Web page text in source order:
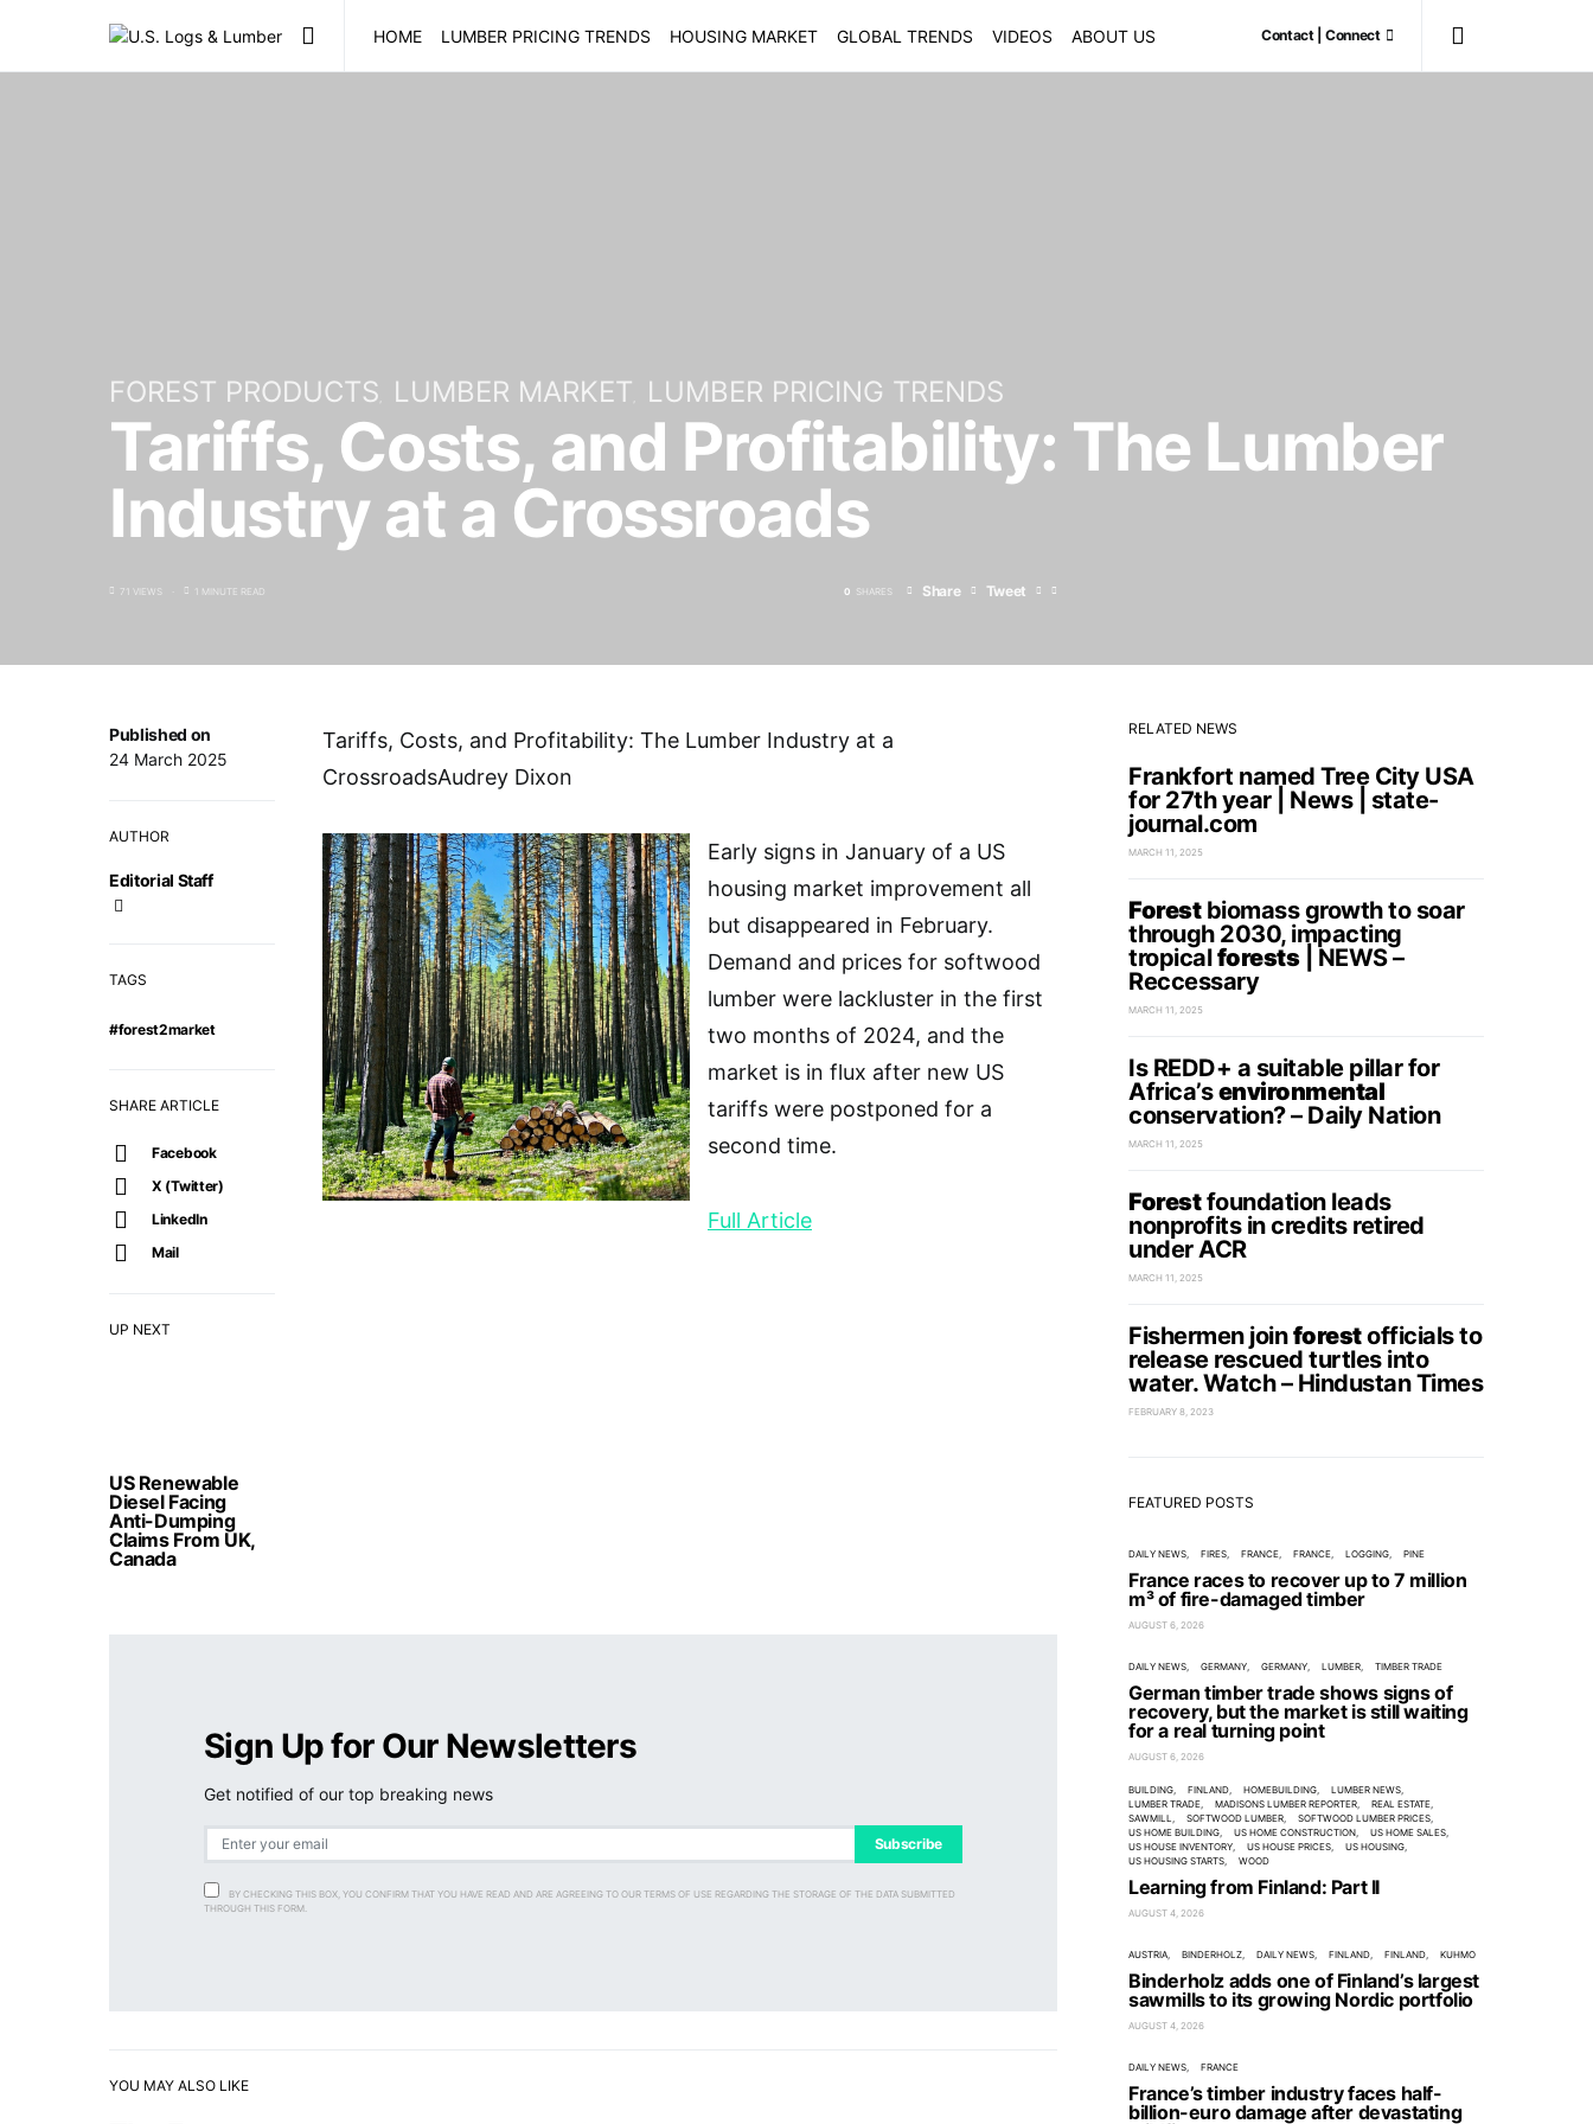
HOME LUMBER PRICING TRENDS HOUSING MARKET GLOBAL TRENDS VIDEOS ABOUT US Contact | Connect
FOREST PRODUCTS LUMBER MARKET LUMBER PRICING TRENDS
Tariffs, Costs, and Profitability: The Lumber
Industry at a Crossroads
71 VIEWS 1 MINUTE READ 0 SHARES Share Tweet
UP NEXT
US Renewable
Diesel Facing
Anti-Dumping
Claims From UK,
Canada
Published on
24 March 2025
AUTHOR
Editorial Staff
TAGS
#forest2market
SHARE ARTICLE
Facebook
X (Twitter)
LinkedIn
Mail
Tariffs, Costs, and Profitability: The Lumber Industry at a
CrossroadsAudrey Dixon
Early signs in January of a US
housing market improvement all
but disappeared in February.
Demand and prices for softwood
lumber were lackluster in the first
two months of 2024, and the
market is in flux after new US
tariffs were postponed for a
second time.
Full Article
Sign Up for Our Newsletters
Get notified of our top breaking news
Subscribe
BY CHECKING THIS BOX, YOU CONFIRM THAT YOU HAVE READ AND ARE AGREEING TO OUR TERMS OF USE REGARDING THE STORAGE OF THE DATA SUBMITTED
THROUGH THIS FORM.
YOU MAY ALSO LIKE
RELATED NEWS
Frankfort named Tree City USA
for 27th year | News | state-
journal.com
MARCH 11, 2025
Forestbiomass growth to soar
through 2030, impacting
tropicalforests| NEWS –
Reccessary
MARCH 11, 2025
Is REDD+ a suitable pillar for
Africa’senvironmental
conservation? – Daily Nation
MARCH 11, 2025
Forestfoundation leads
nonprofits in credits retired
under ACR
MARCH 11, 2025
Fishermen joinforestofficials to
release rescued turtles into
water. Watch – Hindustan Times
FEBRUARY 8, 2023
FEATURED POSTS
DAILY NEWS FIRES FRANCE FRANCE LOGGING PINE
France races to recover up to 7 million
m³ of fire-damaged timber
AUGUST 6, 2026
DAILY NEWS GERMANY GERMANY LUMBER TIMBER TRADE
German timber trade shows signs of
recovery, but the market is still waiting
for a real turning point
AUGUST 6, 2026
BUILDING FINLAND HOMEBUILDING
LUMBER NEWS
LUMBER TRADE
MADISONS LUMBER REPORTER
REAL ESTATE
SAWMILL
SOFTWOOD LUMBER
SOFTWOOD LUMBER PRICES
US HOME BUILDING
US HOME CONSTRUCTION
US HOME SALES
US HOUSE INVENTORY
US HOUSE PRICES
US HOUSING
US HOUSING STARTS
WOOD
Learning from Finland: Part II
AUGUST 4, 2026
AUSTRIA BINDERHOLZ DAILY NEWS FINLAND FINLAND KUHMO
Binderholz adds one of Finland’s largest
sawmills to its growing Nordic portfolio
AUGUST 4, 2026
DAILY NEWS FRANCE
France’s timber industry faces half-
billion-euro damage after devastating